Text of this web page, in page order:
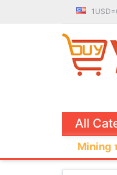
Mining
All